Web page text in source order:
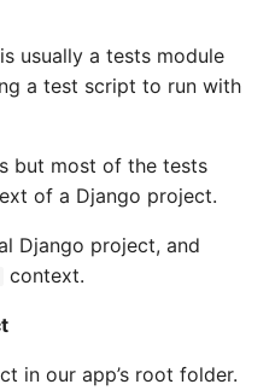
usually a tests module
a test script to run with
but most of the tests
of a Django project.
Django project, and
context.
in our app’s root folder.